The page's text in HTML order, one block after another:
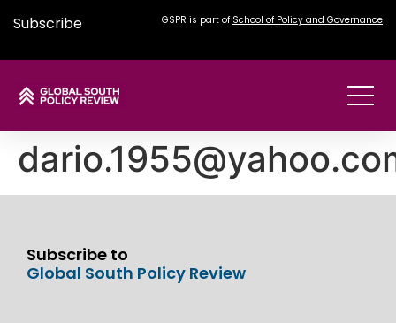
Subscribe GSPR is part of School of Policy and Governance
Subscribe to
Global South Policy Review